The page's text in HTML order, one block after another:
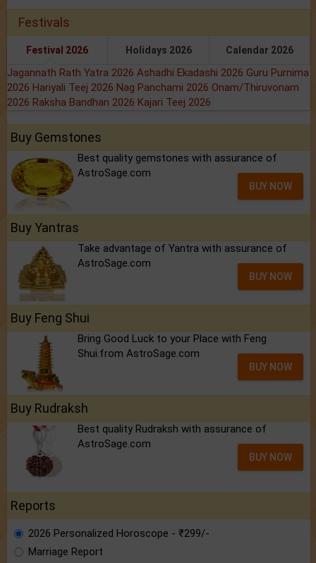
Festivals
Festival 2026 Holidays 2026 Calendar 2026
Jagannath Rath Yatra 2026 Ashadhi Ekadashi 2026 Guru Purnima
2026 Hariyali Teej 2026 Nag Panchami 2026 Onam/Thiruvonam
2026 Raksha Bandhan 2026 Kajari Teej 2026
Buy Gemstones
Best quality gemstones with assurance of
AstroSage.com
BUY NOW
Buy Yantras
Take advantage of Yantra with assurance of
AstroSage.com
BUY NOW
Buy Feng Shui
Bring Good Luck to your Place with Feng
Shui.from AstroSage.com
BUY NOW
Buy Rudraksh
Best quality Rudraksh with assurance of
AstroSage.com
BUY NOW
Reports
2026 Personalized Horoscope - ₹299/-
Marriage Report